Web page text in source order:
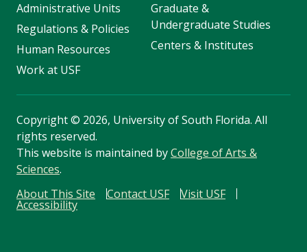
Administrative Units
Regulations & Policies
Human Resources
Work at USF
Graduate &
Undergraduate Studies
Centers & Institutes
Copyright© 2026, University of South Florida. All
rights reserved.
This website is maintained byCollege of Arts &
Sciences.
About This Site
Contact USF Visit USF
Accessibility